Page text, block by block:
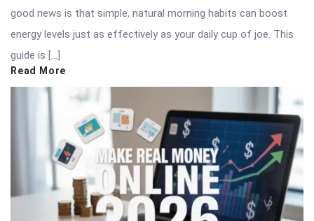
good news is that simple, natural morning habits can boost
energy levels just as effectively as your daily cup of joe. This
guide is […]
Read More